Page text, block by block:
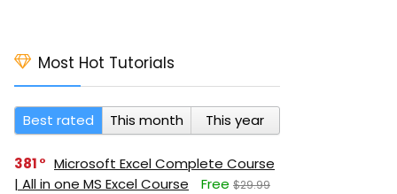
Most Hot Tutorials
Best rated This month This year
381
Microsoft Excel Complete Course
| All in one MS Excel Course
Free $29.99